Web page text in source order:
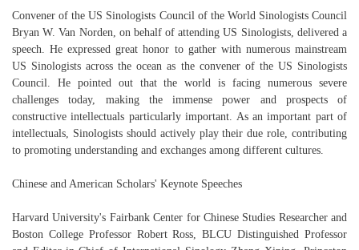
Convener of the US Sinologists Council of the World Sinologists Council
Bryan W. Van Norden, on behalf of attending US Sinologists, delivered a
speech. He expressed great honor to gather with numerous mainstream
US Sinologists across the ocean as the convener of the US Sinologists
Council. He pointed out that the world is facing numerous severe
challenges today, making the immense power and prospects of
constructive intellectuals particularly important. As an important part of
intellectuals, Sinologists should actively play their due role, contributing
to promoting understanding and exchanges among different cultures.
Chinese and American Scholars' Keynote Speeches
Harvard University's Fairbank Center for Chinese Studies Researcher and
Boston College Professor Robert Ross, BLCU Distinguished Professor